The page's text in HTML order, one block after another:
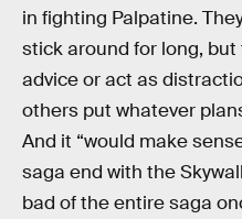
in fighting Palpatine.
stick around for long,
advice or act as
others put whatever
And it “would make
saga end with the
bad of the entire saga